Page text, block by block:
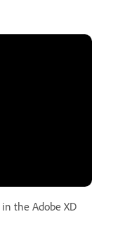
in the Adobe XD